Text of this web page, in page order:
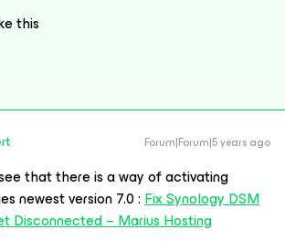
this
Forum|Forum|5 years ago
that there is a way of activating
newest version 7.0 :Fix Synology DSM
Disconnected – Marius Hosting